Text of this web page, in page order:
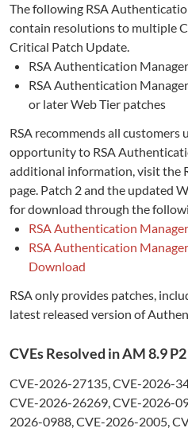
The following RSA
contain resolutions to multiple
Critical Patch Update.
RSA Authentication
RSA Authentication
or later Web Tier patches
RSA recommends all customers
opportunity to RSA
additional information, visit the
page. Patch 2 and the updated
for download through the
RSA Authentication
RSA Authentication
Download
RSA only provides patches,
latest released version of
CVEs Resolved in AM 8.9 P2
CVE-2026-27135, CVE-2026-
CVE-2026-26269, CVE-2026-
2026-0988, CVE-2026-2005,